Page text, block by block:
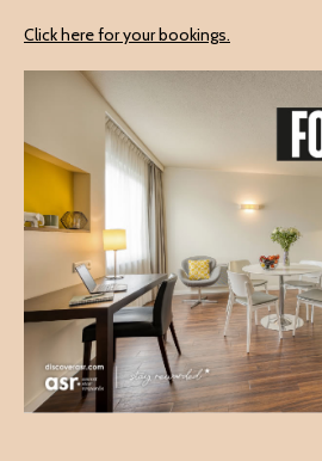
Click here for your bookings.